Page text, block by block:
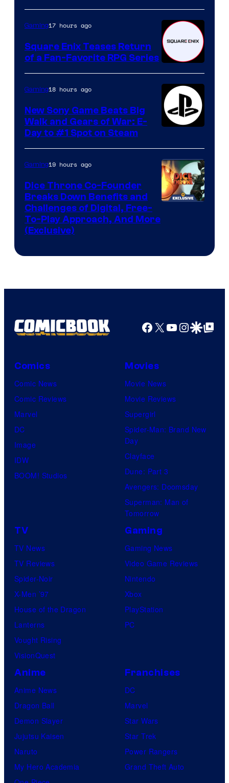
Gaming17 hours ago
Square Enix Teases Return
of a Fan-Favorite RPG Series
Gaming18 hours ago
New Sony Game Beats Big
Walk and Gears of War: E-
Day to #1 Spot on Steam
Gaming19 hours ago
Dice Throne Co-Founder
Breaks Down Benefits and
Challenges of Digital, Free-
To-Play Approach, And More
(Exclusive)
Facebook
X YouTube
GoogleGoogle Top
Comics
Comic News
Comic Reviews
Marvel
DC
Image
IDW
BOOM! Studios
Movies
Movie News
Movie Reviews
Supergirl
Spider-Man: Brand New
Day
Clayface
Dune: Part 3
Avengers: Doomsday
Superman: Man of
Tomorrow
TV
TV News
TV Reviews
Spider-Noir
X-Men ’97
House of the Dragon
Lanterns
Vought Rising
VisionQuest
Gaming
Gaming News
Video Game Reviews
Nintendo
Xbox
PlayStation
PC
Anime
Anime News
Dragon Ball
Demon Slayer
Jujutsu Kaisen
Naruto
My Hero Academia
Franchises
DC
Marvel
Star Wars
Star Trek
Power Rangers
Grand Theft Auto